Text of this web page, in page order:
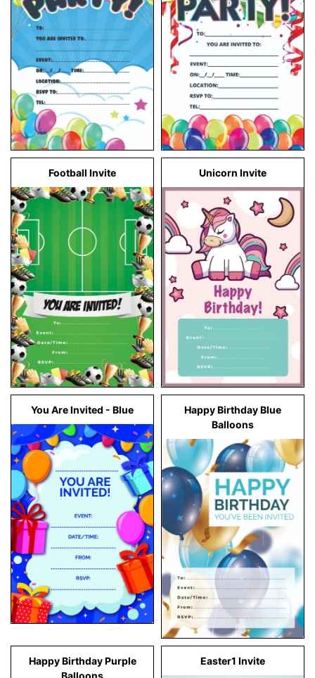
Football Invite Unicorn Invite
You Are Invited - Blue
Happy Birthday Blue
Balloons
Happy Birthday Purple
Balloons
Easter1 Invite